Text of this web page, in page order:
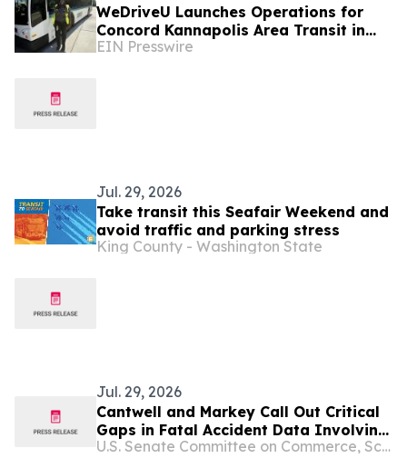
WeDriveU Launches Operations for
Concord Kannapolis Area Transit in
North Carolina
EIN Presswire
Jul. 29, 2026
Take transit this Seafair Weekend and
avoid traffic and parking stress
King County - Washington State
Jul. 29, 2026
Cantwell and Markey Call Out Critical
Gaps in Fatal Accident Data Involving
Large Trucks and Buses
U.S. Senate Committee on Commerce, Science, and Transportation